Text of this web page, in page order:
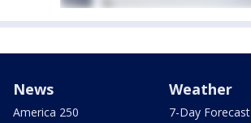
News
America 250
Weather
7-Day Forecast